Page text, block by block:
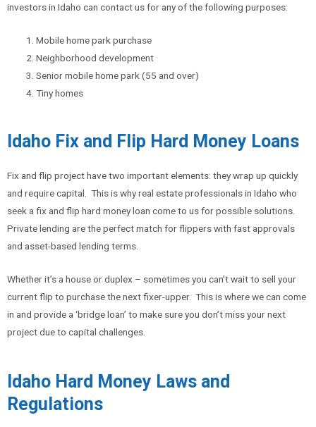
investors in Idaho can contact us for any of the following purposes:
Mobile home park purchase
Neighborhood development
Senior mobile home park (55 and over)
Tiny homes
Idaho Fix and Flip Hard Money Loans
Fix and flip project have two important elements: they wrap up quickly
and require capital. This is why real estate professionals in Idaho who
seek a fix and flip hard money loan come to us for possible solutions.
Private lending are the perfect match for flippers with fast approvals
and asset-based lending terms.
Whether it’s a house or duplex – sometimes you can’t wait to sell your
current flip to purchase the next fixer-upper. This is where we can come
in and provide a ‘bridge loan’ to make sure you don’t miss your next
project due to capital challenges.
Idaho Hard Money Laws and
Regulations